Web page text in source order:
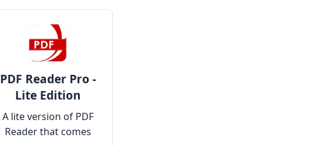
PDF Reader Pro -
Lite Edition
A lite version of PDF
Reader that comes